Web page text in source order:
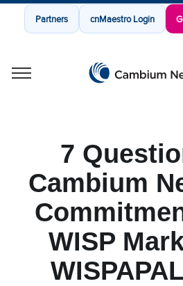
Partners cnMaestro Login
7
Cambium
WISP